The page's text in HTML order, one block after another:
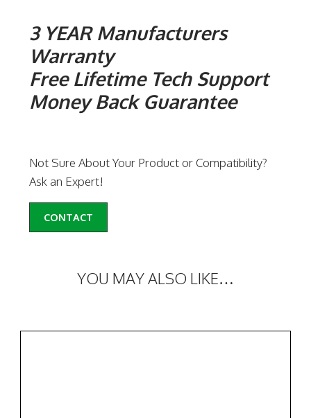
3 YEAR Manufacturers
Warranty
Free Lifetime Tech Support
Money Back Guarantee
Not Sure About Your Product or Compatibility?
Ask an Expert!
CONTACT
YOU MAY ALSO LIKE…